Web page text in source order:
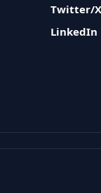
Twitter/X
LinkedIn